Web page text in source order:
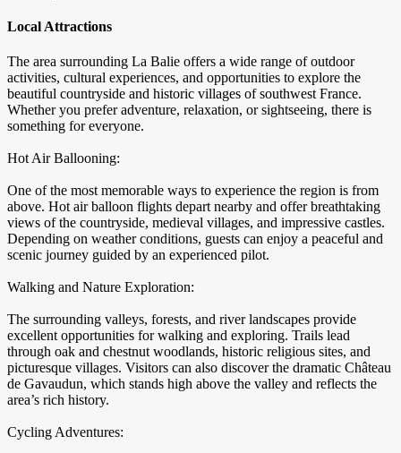
Local Attractions
The area surrounding La Balie offers a wide range of outdoor
activities, cultural experiences, and opportunities to explore the
beautiful countryside and historic villages of southwest France.
Whether you prefer adventure, relaxation, or sightseeing, there is
something for everyone.
Hot Air Ballooning:
One of the most memorable ways to experience the region is from
above. Hot air balloon flights depart nearby and offer breathtaking
views of the countryside, medieval villages, and impressive castles.
Depending on weather conditions, guests can enjoy a peaceful and
scenic journey guided by an experienced pilot.
Walking and Nature Exploration:
The surrounding valleys, forests, and river landscapes provide
excellent opportunities for walking and exploring. Trails lead
through oak and chestnut woodlands, historic religious sites, and
picturesque villages. Visitors can also discover the dramatic Château
de Gavaudun, which stands high above the valley and reflects the
area’s rich history.
Cycling Adventures: